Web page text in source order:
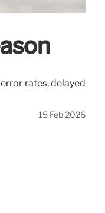
rates, delayed
15 Feb 2026